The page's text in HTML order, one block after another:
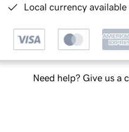
Local currency
Need help? Give us a